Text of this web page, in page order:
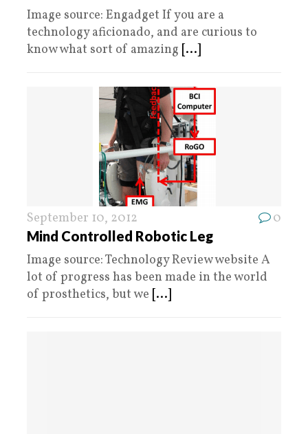
Image source: Engadget If you are a
technology aficionado, and are curious to
know what sort of amazing [...]
September 10, 2012 0
Mind Controlled Robotic Leg
Image source: Technology Review website A
lot of progress has been made in the world
of prosthetics, but we [...]